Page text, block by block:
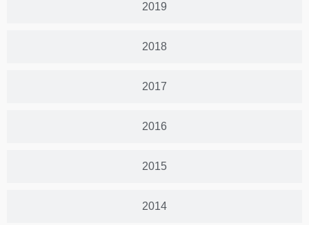
2019
2018
2017
2016
2015
2014